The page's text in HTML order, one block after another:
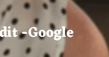
-Google